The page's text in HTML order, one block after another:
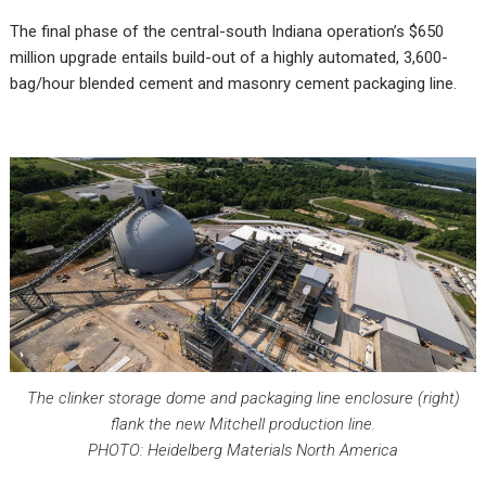
The final phase of the central-south Indiana operation’s $650
million upgrade entails build-out of a highly automated, 3,600-
bag/hour blended cement and masonry cement packaging line.
The clinker storage dome and packaging line enclosure (right)
flank the new Mitchell production line.
PHOTO: Heidelberg Materials North America